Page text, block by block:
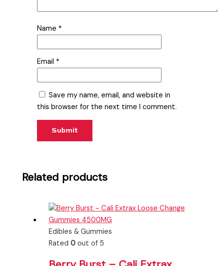
Name *
Email *
Save my name, email, and website in
this browser for the next time I comment.
Related products
Edibles & Gummies
Rated 0out of 5